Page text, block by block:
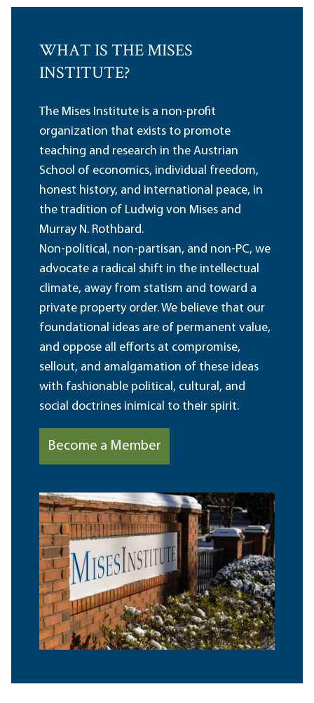
WHAT IS THE MISES
INSTITUTE?
The Mises Institute is a non-profit
organization that exists to promote
teaching and research in the Austrian
School of economics, individual freedom,
honest history, and international peace, in
the tradition of Ludwig von Mises and
Murray N. Rothbard.
Non-political, non-partisan, and non-PC, we
advocate a radical shift in the intellectual
climate, away from statism and toward a
private property order. We believe that our
foundational ideas are of permanent value,
and oppose all efforts at compromise,
sellout, and amalgamation of these ideas
with fashionable political, cultural, and
social doctrines inimical to their spirit.
Become a Member